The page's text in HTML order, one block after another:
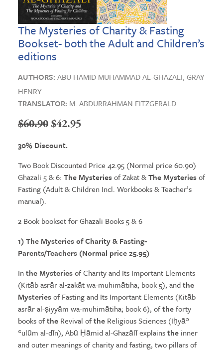
The Mysteries of Charity & Fasting
Bookset- both the Adult and Children’s
editions
AUTHORS: ABU HAMID MUHAMMAD AL-GHAZALI, GRAY
HENRY
TRANSLATOR: M. ABDURRAHMAN FITZGERALD
$60.90Original
price
$60.90.
$42.95Current
$42.95.
30% Discount.
Two Book Discounted Price 42.95 (Normal price 60.90)
Ghazali 5 & 6: The Mysteriesof Zakat &The Mysteriesof
Fasting (Adult & Children Incl. Workbooks & Teacher’s
manual).
2 Book bookset for Ghazali Books 5 & 6
1)The Mysteriesof Charity & Fasting-
Parents/Teachers (Normal price 25.95)
Inthe Mysteriesof Charity and Its Important Elements
(Kitāb asrār al‑zakāt wa-muhimātiha; book 5), andthe
Mysteriesof Fasting and Its Important Elements (Kitāb
asrār al-ṣiyyām wa-muhimātiha; book 6), oftheforty
books oftheRevival oftheReligious Sciences (Iḥyāʾ
ʿulūm al-dīn), Abū Ḥāmid al-Ghazālī explainstheinner
and outer meanings of charity and fasting, two pillars of